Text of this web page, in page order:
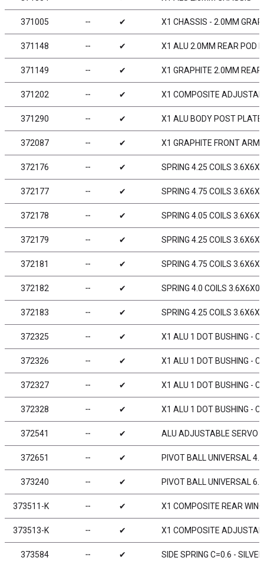
371005 ╌ ✔ X1 CHASSIS - 2.0MM
371148 ╌ ✔ X1 ALU 2.0MM REAR POD
371149 ╌ ✔ X1 GRAPHITE 2.0MM REAR
371202 ╌ ✔ X1 COMPOSITE
371290 ╌ ✔ X1 ALU BODY POST PLATE
372087 ╌ ✔ X1 GRAPHITE FRONT ARM
372176 ╌ ✔ SPRING 4.25 COILS
372177 ╌ ✔ SPRING 4.75 COILS
372178 ╌ ✔ SPRING 4.05 COILS
372179 ╌ ✔ SPRING 4.25 COILS
372181 ╌ ✔ SPRING 4.75 COILS
372182 ╌ ✔ SPRING 4.0 COILS
372183 ╌ ✔ SPRING 4.25 COILS
372325 ╌ ✔ X1 ALU 1 DOT BUSHING -
372326 ╌ ✔ X1 ALU 1 DOT BUSHING -
372327 ╌ ✔ X1 ALU 1 DOT BUSHING -
372328 ╌ ✔ X1 ALU 1 DOT BUSHING -
372541 ╌ ✔ ALU ADJUSTABLE SERVO
372651 ╌ ✔ PIVOT BALL UNIVERSAL
373240 ╌ ✔ PIVOT BALL UNIVERSAL
373511-K ╌ ✔ X1 COMPOSITE REAR
373513-K ╌ ✔ X1 COMPOSITE
373584 ╌ ✔ SIDE SPRING C=0.6 -